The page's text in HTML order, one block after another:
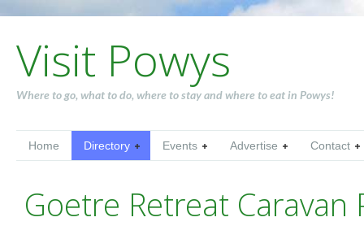
Visit Powys
Where to go, what to do, where to stay and where to eat in Powys!
Home Directory Events Advertise Contact
Goetre Retreat Caravan